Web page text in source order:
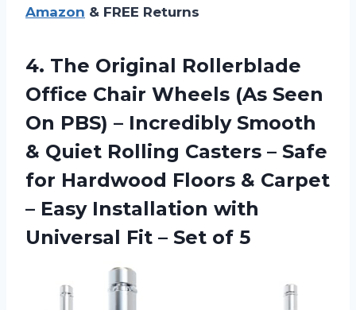
Amazon & FREE Returns
4. The Original Rollerblade
Office Chair Wheels (As Seen
On PBS) – Incredibly Smooth
& Quiet Rolling Casters – Safe
for Hardwood Floors & Carpet
– Easy Installation with
Universal Fit – Set of 5